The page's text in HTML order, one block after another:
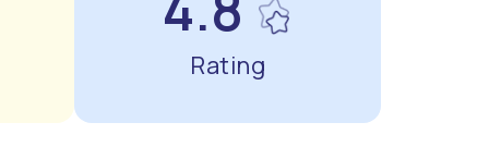
Rating